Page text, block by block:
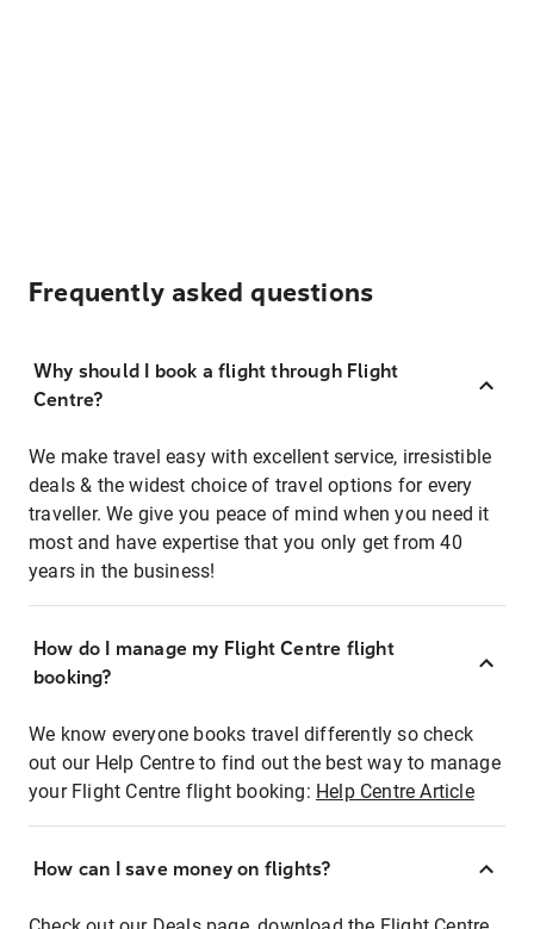
Frequently asked questions
Why should I book a flight through Flight
Centre?
We make travel easy with excellent service, irresistible
deals & the widest choice of travel options for every
traveller. We give you peace of mind when you need it
most and have expertise that you only get from 40
years in the business!
How do I manage my Flight Centre flight
booking?
We know everyone books travel differently so check
out our Help Centre to find out the best way to manage
your Flight Centre flight booking: Help Centre Article
How can I save money on flights?